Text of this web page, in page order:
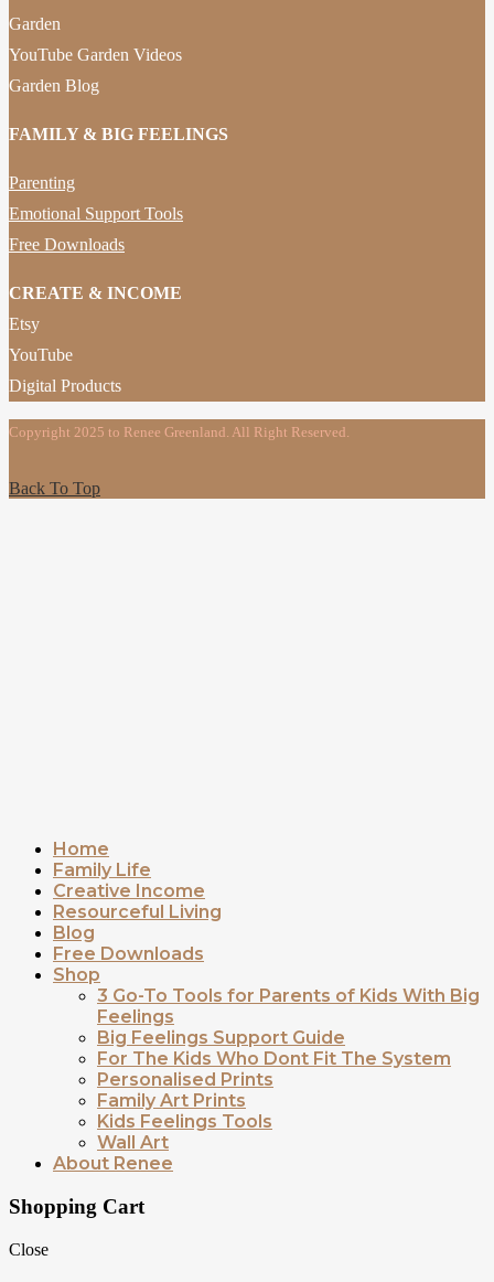
Garden
YouTube Garden Videos
Garden Blog
FAMILY & BIG FEELINGS
Parenting
Emotional Support Tools
Free Downloads
CREATE & INCOME
Etsy
YouTube
Digital Products
Copyright 2025 to Renee Greenland. All Right Reserved.
Back To Top
Home
Family Life
Creative Income
Resourceful Living
Blog
Free Downloads
Shop
3 Go-To Tools for Parents of Kids With Big
Feelings
Big Feelings Support Guide
For The Kids Who Dont Fit The System
Personalised Prints
Family Art Prints
Kids Feelings Tools
Wall Art
About Renee
Shopping Cart
Close